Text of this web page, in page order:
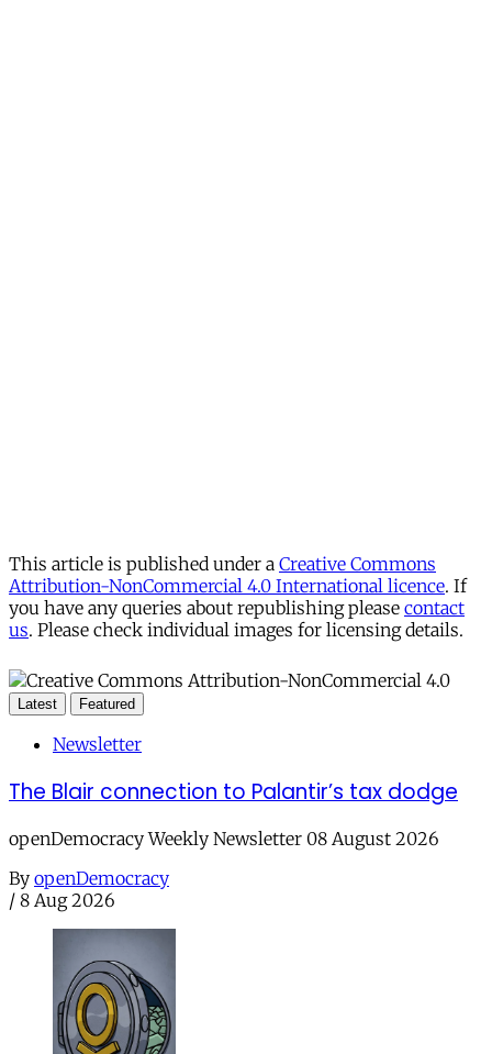
This article is published under a Creative Commons
Attribution-NonCommercial 4.0 International licence. If
you have any queries about republishing please contact
us. Please check individual images for licensing details.
Latest Featured
Newsletter
The Blair connection to Palantir’s tax dodge
openDemocracy Weekly Newsletter 08 August 2026
By openDemocracy
/ 8 Aug 2026